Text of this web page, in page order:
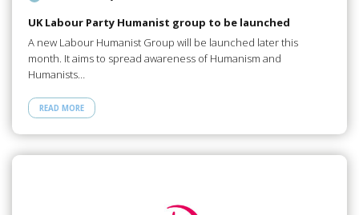
UK Labour Party Humanist group to be launched
A new Labour Humanist Group will be launched later this
month. It aims to spread awareness of Humanism and
Humanists…
READ MORE